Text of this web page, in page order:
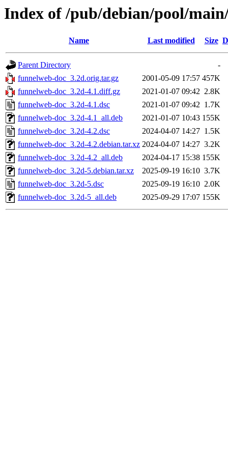
Index of /pub/debian/pool/
Name Last modified Size
Parent Directory
-
funnelweb-doc_3.2d.orig.tar.gz
2001-05-09 17:57 457K
funnelweb-doc_3.2d-4.1.diff.gz
2021-01-07 09:42 2.8K
funnelweb-doc_3.2d-4.1.dsc
2021-01-07 09:42 1.7K
funnelweb-doc_3.2d-4.1_all.deb
2021-01-07 10:43 155K
funnelweb-doc_3.2d-4.2.dsc
2024-04-07 14:27 1.5K
funnelweb-doc_3.2d-4.2.debian.tar.xz 2024-04-07 14:27 3.2K
funnelweb-doc_3.2d-4.2_all.deb
2024-04-17 15:38 155K
funnelweb-doc_3.2d-5.debian.tar.xz
2025-09-19 16:10 3.7K
funnelweb-doc_3.2d-5.dsc
2025-09-19 16:10 2.0K
funnelweb-doc_3.2d-5_all.deb
2025-09-29 17:07 155K